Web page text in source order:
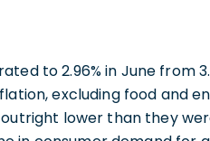
to 2.96% in June from
excluding food and
outright lower than they